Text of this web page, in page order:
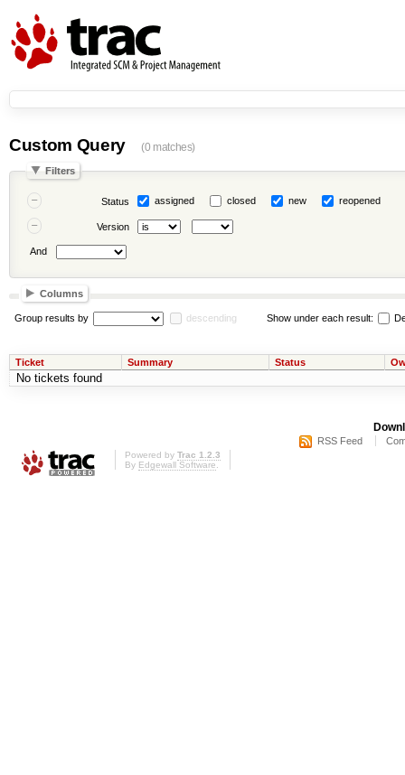
Custom Query (0 matches)
Filters
Status assigned closed new reopened
Version
And
Columns
Group results by descending Show under each result:
Ticket Summary Status
No tickets found
RSS Feed
Powered by Trac 1.2.3
By Edgewall Software